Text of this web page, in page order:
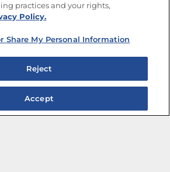
practices and your rights,
Policy.
Share My Personal Information
Reject
Accept